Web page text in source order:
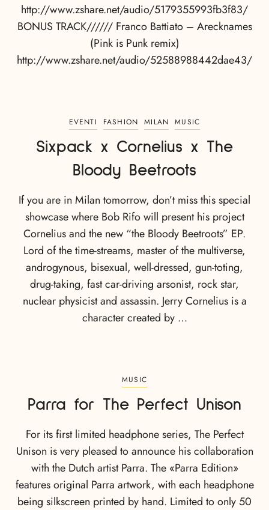
http://www.zshare.net/audio/5179355993fb3f83/
BONUS TRACK////// Franco Battiato – Arecknames
(Pink is Punk remix)
http://www.zshare.net/audio/52588988442dae43/
EVENTI FASHION MILAN MUSIC
Sixpack x Cornelius x The
Bloody Beetroots
If you are in Milan tomorrow, don’t miss this special
showcase where Bob Rifo will present his project
Cornelius and the new “the Bloody Beetroots” EP.
Lord of the time-streams, master of the multiverse,
androgynous, bisexual, well-dressed, gun-toting,
drug-taking, fast car-driving arsonist, rock star,
nuclear physicist and assassin. Jerry Cornelius is a
character created by …
MUSIC
Parra for The Perfect Unison
For its first limited headphone series, The Perfect
Unison is very pleased to announce his collaboration
with the Dutch artist Parra. The «Parra Edition»
features original Parra artwork, with each headphone
being silkscreen printed by hand. Limited to only 50